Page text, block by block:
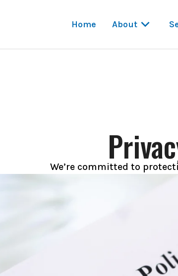
Home About
We’re committed to